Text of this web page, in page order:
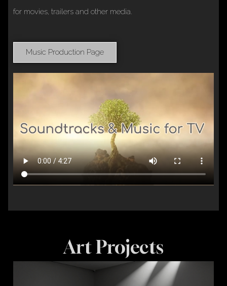
for movies, trailers and other media.
Music Production Page
Art Projects